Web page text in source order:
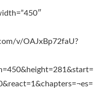
v/OAJxBp72faU?